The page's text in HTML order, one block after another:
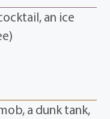
an ice
a dunk tank,